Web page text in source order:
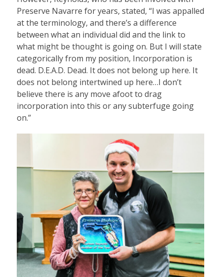
Preserve Navarre for years, stated, “I was appalled
at the terminology, and there’s a difference
between what an individual did and the link to
what might be thought is going on. But I will state
categorically from my position, Incorporation is
dead. D.E.A.D. Dead. It does not belong up here. It
does not belong intertwined up here…I don’t
believe there is any move afoot to drag
incorporation into this or any subterfuge going
on.”